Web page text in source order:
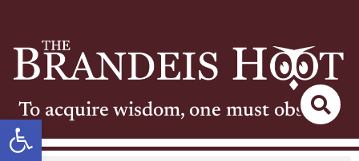
Open toolbar
To acquire wisdom, one must observe